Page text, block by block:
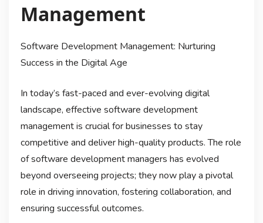
Management
Software Development Management: Nurturing
Success in the Digital Age
In today’s fast-paced and ever-evolving digital
landscape, effective software development
management is crucial for businesses to stay
competitive and deliver high-quality products. The role
of software development managers has evolved
beyond overseeing projects; they now play a pivotal
role in driving innovation, fostering collaboration, and
ensuring successful outcomes.